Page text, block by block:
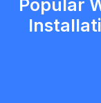
Popular